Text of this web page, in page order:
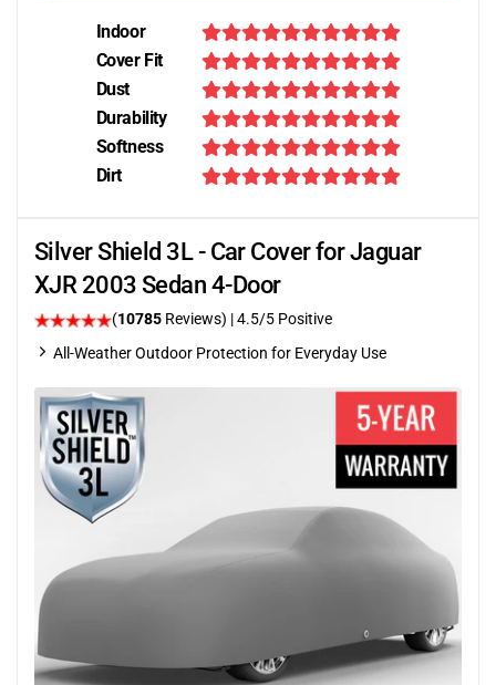
Indoor
Cover Fit
Dust
Durability
Softness
Dirt
Silver Shield 3L - Car Cover for Jaguar
XJR 2003 Sedan 4-Door
(10785 Reviews) |4.5/5 Positive
All-Weather Outdoor Protection for Everyday Use